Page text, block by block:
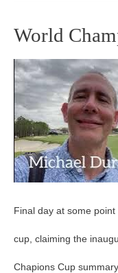
World
Final day at some
cup, claiming the
Chapions Cup
World
Champions
Cup
Summary